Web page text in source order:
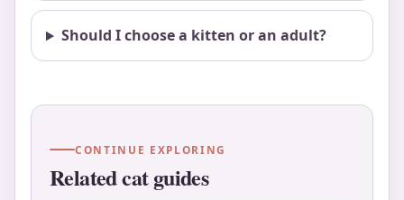
Should I choose a kitten or an adult?
CONTINUE EXPLORING
Related cat guides